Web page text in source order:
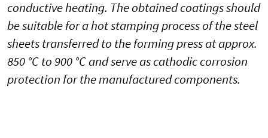
conductive heating. The obtained coatings should
be suitable for a hot stamping process of the steel
sheets transferred to the forming press at approx.
850 °C to 900 °C and serve as cathodic corrosion
protection for the manufactured components.